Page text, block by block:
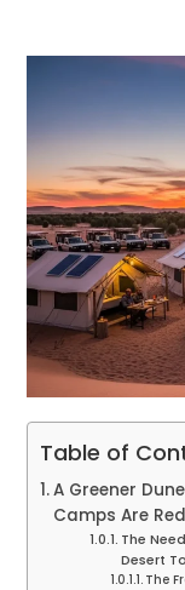
Table of
A Greener
Camps Are
The
Desert
The